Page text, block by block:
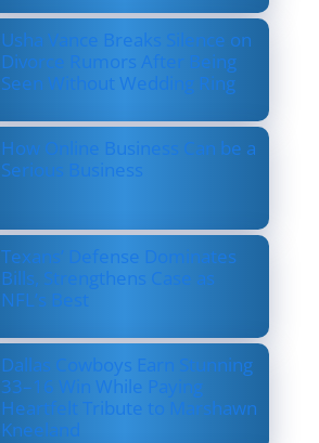
Usha Vance Breaks Silence on
Divorce Rumors After Being
Seen Without Wedding Ring
How Online Business Can be a
Serious Business
Texans’ Defense Dominates
Bills, Strengthens Case as
NFL’s Best
Dallas Cowboys Earn Stunning
33–16 Win While Paying
Heartfelt Tribute to Marshawn
Kneeland